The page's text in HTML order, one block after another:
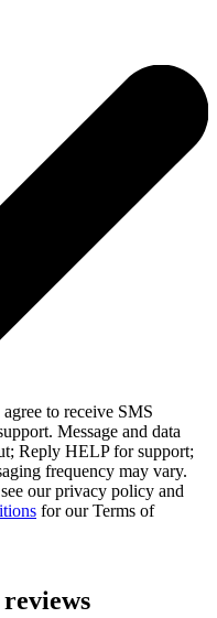
to receive SMS
Message and data
Reply HELP for support;
frequency may vary.
our privacy policy and
for our Terms of